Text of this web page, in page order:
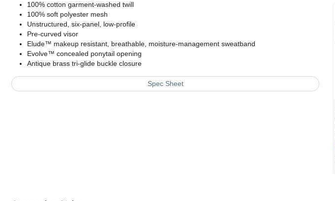
100% cotton garment-washed twill
100% soft polyester mesh
Unstructured, six-panel, low-profile
Pre-curved visor
Elude™ makeup resistant, breathable, moisture-management sweatband
Evolve™ concealed ponytail opening
Antique brass tri-glide buckle closure
Spec Sheet